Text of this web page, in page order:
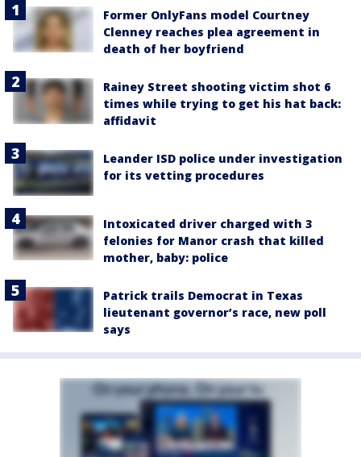
Former OnlyFans model Courtney
Clenney reaches plea agreement in
death of her boyfriend
Rainey Street shooting victim shot 6
times while trying to get his hat back:
affidavit
Leander ISD police under investigation
for its vetting procedures
Intoxicated driver charged with 3
felonies for Manor crash that killed
mother, baby: police
Patrick trails Democrat in Texas
lieutenant governor’s race, new poll
says